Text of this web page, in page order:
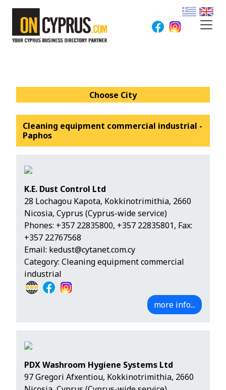
Choose City
Cleaning equipment commercial industrial -
Paphos
K.E. Dust Control Ltd
28 Lochagou Kapota, Kokkinotrimithia, 2660
Nicosia, Cyprus (Cyprus-wide service)
Phones: +357 22835800, +357 22835801, Fax:
+357 22767568
Email: kedust@cytanet.com.cy
Category: Cleaning equipment commercial
industrial
more info...
PDX Washroom Hygiene Systems Ltd
97 Gregori Afxentiou, Kokkinotrimithia, 2660